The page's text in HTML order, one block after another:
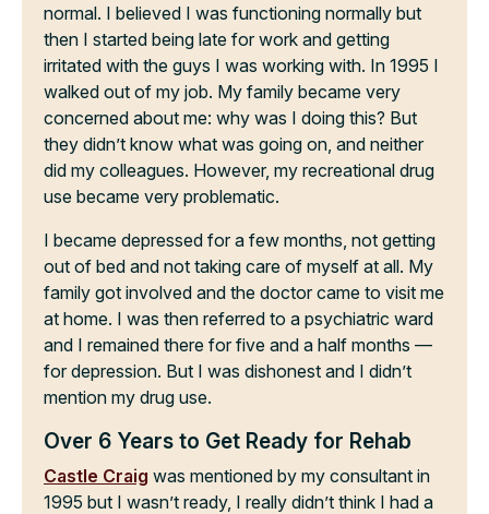
normal. I believed I was functioning normally but
then I started being late for work and getting
irritated with the guys I was working with. In 1995 I
walked out of my job. My family became very
concerned about me: why was I doing this? But
they didn’t know what was going on, and neither
did my colleagues. However, my recreational drug
use became very problematic.
I became depressed for a few months, not getting
out of bed and not taking care of myself at all. My
family got involved and the doctor came to visit me
at home. I was then referred to a psychiatric ward
and I remained there for five and a half months —
for depression. But I was dishonest and I didn’t
mention my drug use.
Over 6 Years to Get Ready for Rehab
Castle Craig was mentioned by my consultant in
1995 but I wasn’t ready, I really didn’t think I had a